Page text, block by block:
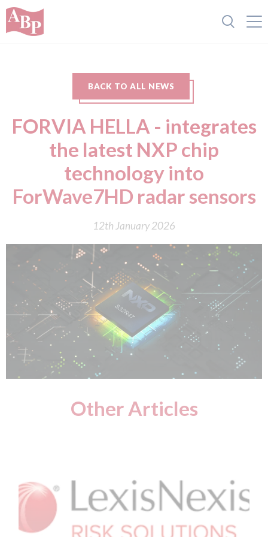
BACK TO ALL NEWS
FORVIA HELLA - integrates
the latest NXP chip
technology into
ForWave7HD radar sensors
12th January 2026
Other Articles